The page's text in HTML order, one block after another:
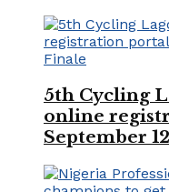
5th Cycling
online
September